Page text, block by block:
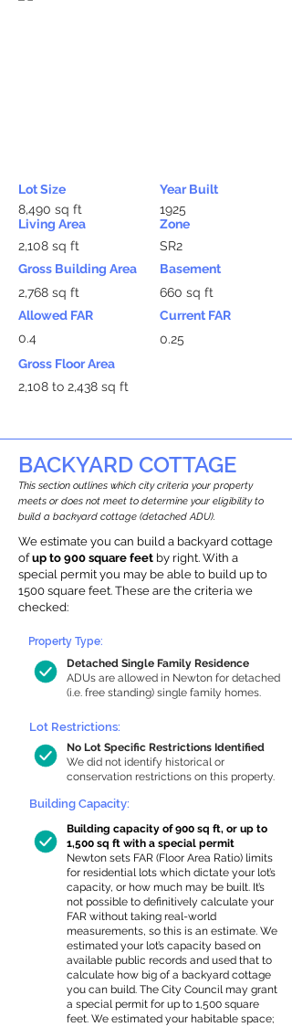
Lot Size
8,490 sq ft
Living Area
2,108 sq ft
Gross Building Area
2,768 sq ft
Allowed FAR
0.4
Year Built
1925
Zone
SR2
Basement
660 sq ft
Current FAR
0.25
Gross Floor Area
2,108 to 2,438 sq ft
BACKYARD COTTAGE
This section outlines which city criteria your property
meets or does not meet to determine your eligibility to
build a backyard cottage (detached ADU).
We estimate you can build a backyard cottage
ofup to 900 square feet by right. With a
special permit you may be able to build up to
1500 square feet. These are the criteria we
checked:
Detached Single Family Residence
ADUs are allowed in Newton for detached
(i.e. free standing) single family homes.
Property Type:
Lot Restrictions:
No Lot Specific Restrictions Identified
We did not identify historical or
conservation restrictions on this property.
Building Capacity:
Building capacity of 900 sq ft, or up to
1,500 sq ft with a special permit
Newton sets FAR (Floor Area Ratio) limits
for residential lots which dictate your lot’s
capacity, or how much may be built. It’s
not possible to definitively calculate your
FAR without taking real-world
measurements, so this is an estimate. We
estimated your lot’s capacity based on
available public records and used that to
calculate how big of a backyard cottage
you can build. The City Council may grant
a special permit for up to 1,500 square
feet. We estimated your habitable space;